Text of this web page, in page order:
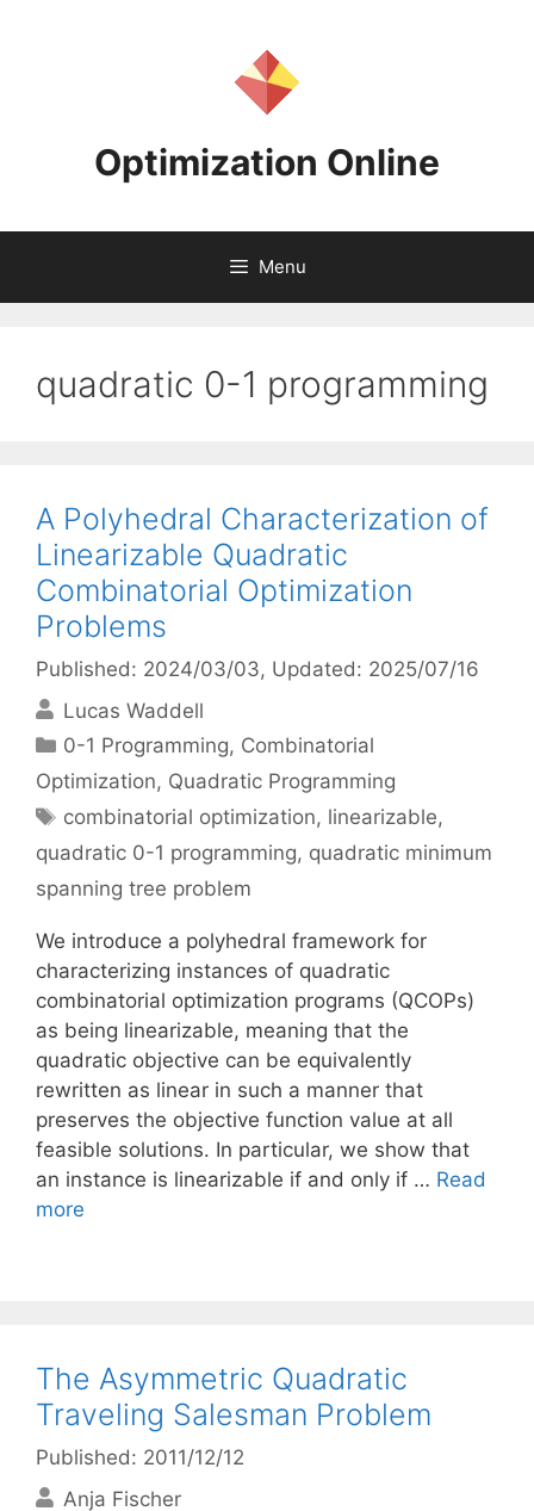
Optimization Online
Menu
quadratic 0-1 programming
A Polyhedral Characterization of
Linearizable Quadratic
Combinatorial Optimization
Problems
Published: 2024/03/03, Updated: 2025/07/16
Lucas Waddell
Categories
0-1 Programming, Combinatorial
Optimization, Quadratic Programming
Tags
combinatorial optimization, linearizable,
quadratic 0-1 programming, quadratic minimum
spanning tree problem
We introduce a polyhedral framework for
characterizing instances of quadratic
combinatorial optimization programs (QCOPs)
as being linearizable, meaning that the
quadratic objective can be equivalently
rewritten as linear in such a manner that
preserves the objective function value at all
feasible solutions. In particular, we show that
an instance is linearizable if and only if … Read
more
The Asymmetric Quadratic
Traveling Salesman Problem
Published: 2011/12/12
Anja Fischer